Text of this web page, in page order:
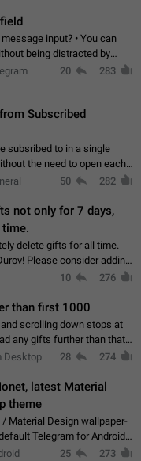
input? • You can
being distracted by
text using the slider • You
20 283
Subscribed
subsribed to in a single
the need to open each
Like Twitter and other
50 282
not only for 7 days,
delete gifts for all time.
adding
gifts. At the moment,
10 276
than first 1000
scrolling down stops at
any gifts further than that
2. Tap on Gifts 3. Scroll
Desktop 28 274
latest Material
theme
Material Design wallpaper-
Telegram for Android
You system theme.
25 273